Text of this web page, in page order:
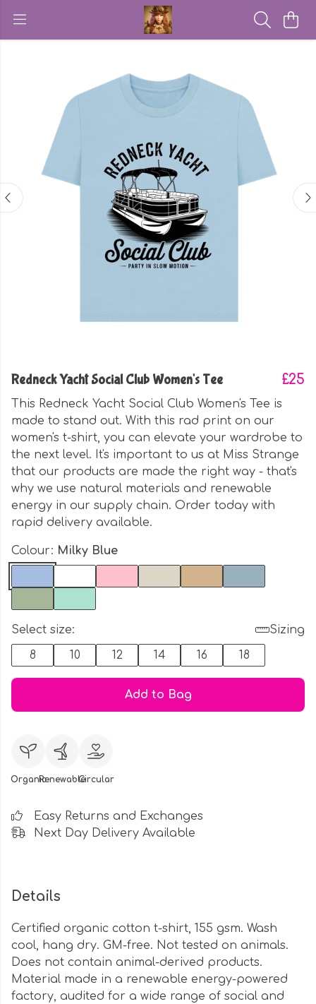
Redneck Yacht Social Club Women's Tee £25
This Redneck Yacht Social Club Women's Tee is
made to stand out. With this rad print on our
women's t-shirt, you can elevate your wardrobe to
the next level. It's important to us at Miss Strange
that our products are made the right way - that's
why we use natural materials and renewable
energy in our supply chain. Order today with
rapid delivery available.
Colour: Milky Blue
Select size:
Sizing
8
10 12 14 16 18
Add to Bag
OrganicRenewableCircular
Easy Returns and Exchanges
Next Day Delivery Available
Details
Certified organic cotton t-shirt, 155 gsm. Wash
cool, hang dry. GM-free. Not tested on animals.
Does not contain animal-derived products.
Material made in a renewable energy-powered
factory, audited for a wide range of social and